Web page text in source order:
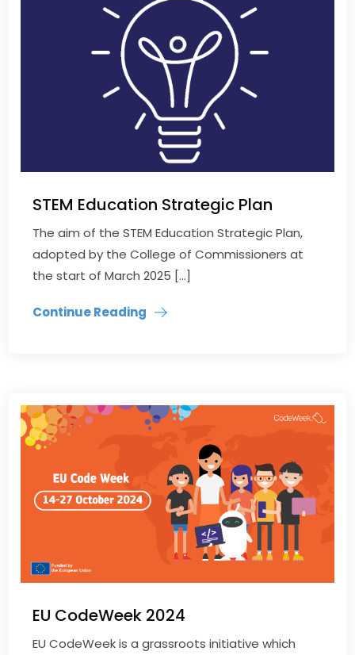
STEM Education Strategic Plan
The aim of the STEM Education Strategic Plan,
adopted by the College of Commissioners at
the start of March 2025 […]
Continue Reading
EU CodeWeek 2024
EU CodeWeek is a grassroots initiative which